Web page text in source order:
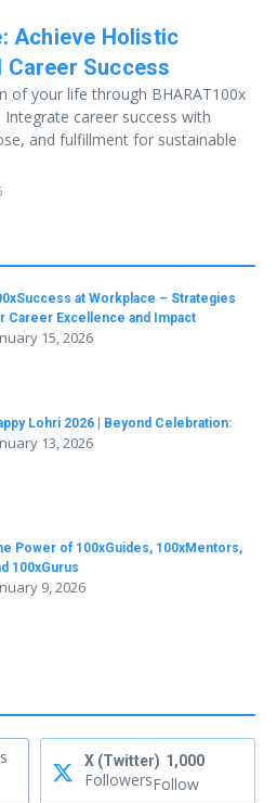
Achieve Holistic
Career Success
of your life through BHARAT100x
career success with
and fulfillment for sustainable
at Workplace – Strategies
Career Excellence and Impact
15, 2026
Lohri 2026 | Beyond Celebration:
13, 2026
Power of 100xGuides, 100xMentors,
100xGurus
9, 2026
X (Twitter) 1,000
FollowersFollow